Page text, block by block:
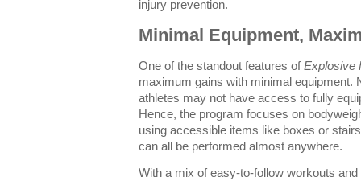
injury prevention.
Minimal Equipment,
One of the standout features ofExplosive
maximum gains with minimal equipment.
athletes may not have access to fully
Hence, the program focuses on
using accessible items like boxes or
can all be performed almost anywhere.
With a mix of easy-to-follow workouts